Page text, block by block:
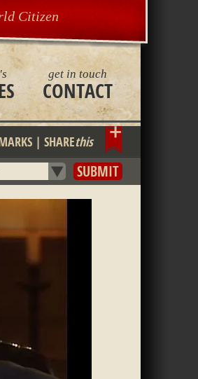
get in touch
CONTACT
Citizen
| SHAREthis